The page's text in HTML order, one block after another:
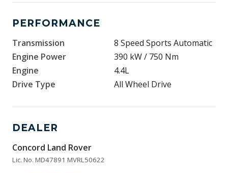
PERFORMANCE
Transmission
8 Speed Sports Automatic
Engine Power
390 kW / 750 Nm
Engine
4.4L
Drive Type
All Wheel Drive
DEALER
Concord Land Rover
Lic. No. MD47891 MVRL50622